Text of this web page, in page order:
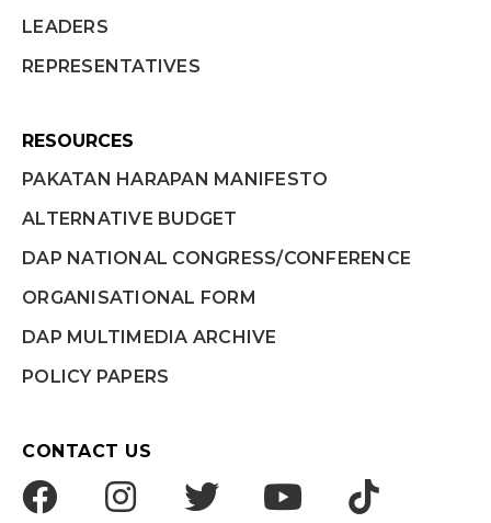
LEADERS
REPRESENTATIVES
RESOURCES
PAKATAN HARAPAN MANIFESTO
ALTERNATIVE BUDGET
DAP NATIONAL CONGRESS/CONFERENCE
ORGANISATIONAL FORM
DAP MULTIMEDIA ARCHIVE
POLICY PAPERS
CONTACT US